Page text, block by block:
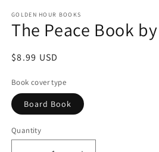
1
in
GOLDEN HOUR BOOKS
The Peace Book
Regular
$8.99 USD
Book cover type
Board Book
Quantity